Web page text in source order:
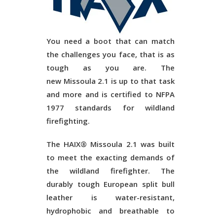
You need a boot that can match
the challenges you face, that is as
tough as you are. The
new Missoula 2.1 is up to that task
and more and is certified to NFPA
1977 standards for wildland
firefighting.
The HAIX® Missoula 2.1 was built
to meet the exacting demands of
the wildland firefighter. The
durably tough European split bull
leather is water-resistant,
hydrophobic and breathable to